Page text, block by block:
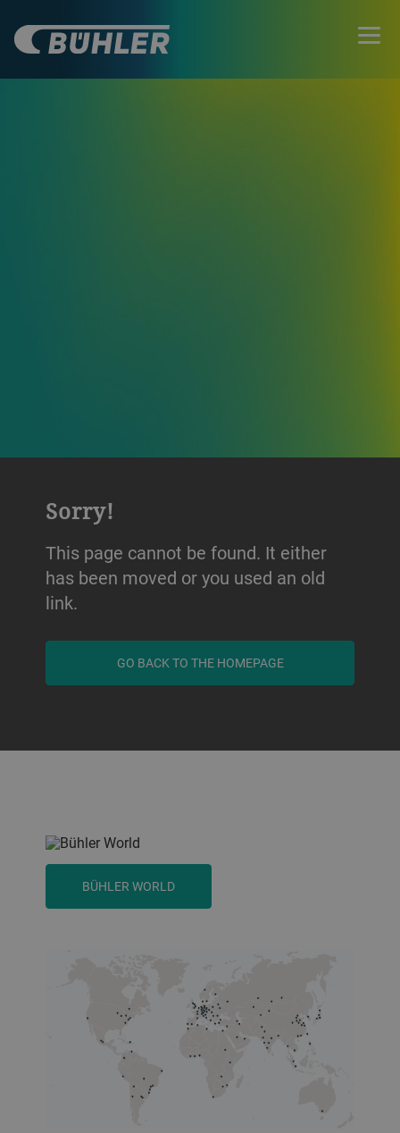
Sorry!
This page cannot be found. It either
has been moved or you used an old
link.
GO BACK TO THE HOMEPAGE
BÜHLER WORLD